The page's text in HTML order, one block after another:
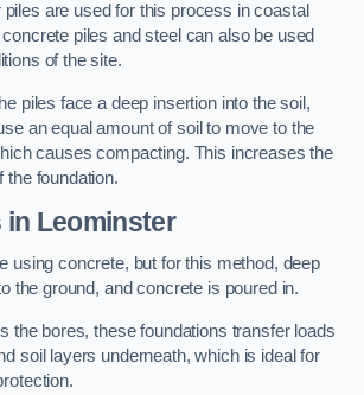
are used for this process in coastal
piles and steel can also be used
of the site.
piles face a deep insertion into the soil,
an equal amount of soil to move to the
causes compacting. This increases the
the foundation.
in Leominster
using concrete, but for this method, deep
the ground, and concrete is poured in.
the bores, these foundations transfer loads
soil layers underneath, which is ideal for